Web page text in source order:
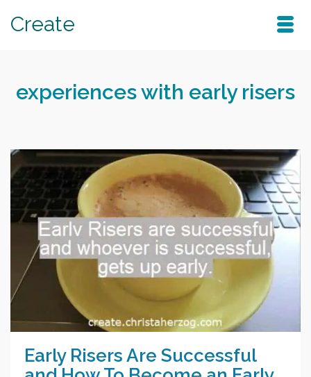
Create
experiences with early risers
Early Risers Are Successful